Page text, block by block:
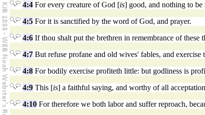
4:4 For every creature of God [is] good, and nothing to
4:5 For it is sanctified by the word of God, and prayer.
4:6 If thou shalt put the brethren in remembrance of
4:7 But refuse profane and old wives' fables, and exercise
4:8 For bodily exercise profiteth little: but godliness is
4:9 This [is] a faithful saying, and worthy of all
4:10 For therefore we both labor and suffer reproach,